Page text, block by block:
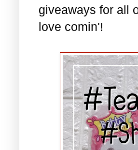
giveaways for all
love comin'!